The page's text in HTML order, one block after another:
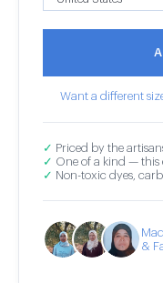
Want a different
✓ Priced by the
✓ One of a kind — this
✓ Non-toxic dyes,
&